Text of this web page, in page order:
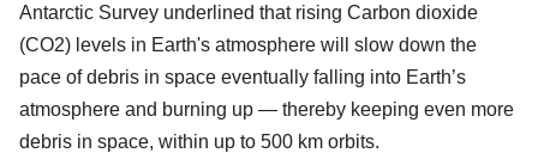
Antarctic Survey underlined that rising Carbon dioxide
(CO2) levels in Earth's atmosphere will slow down the
pace of debris in space eventually falling into Earth’s
atmosphere and burning up — thereby keeping even more
debris in space, within up to 500 km orbits.